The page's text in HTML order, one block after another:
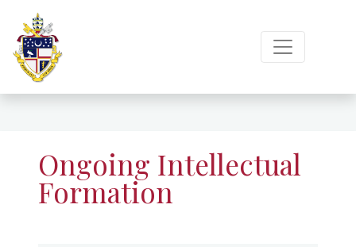
Ongoing Intellectual
Formation